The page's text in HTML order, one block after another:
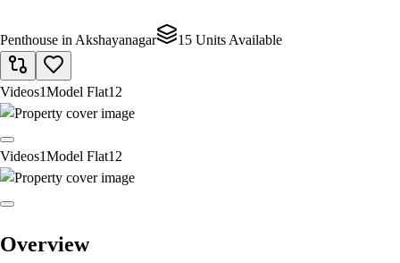
Penthouse in Akshayanagar 15 Units Available
Videos1Model Flat12
Videos1Model Flat12
Overview